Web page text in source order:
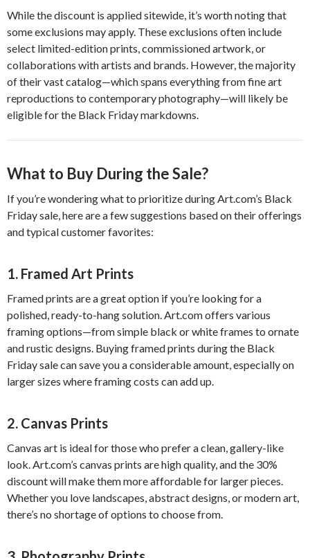
While the discount is applied sitewide, it’s worth noting that
some exclusions may apply. These exclusions often include
select limited-edition prints, commissioned artwork, or
collaborations with artists and brands. However, the majority
of their vast catalog—which spans everything from fine art
reproductions to contemporary photography—will likely be
eligible for the Black Friday markdowns.
What to Buy During the Sale?
If you’re wondering what to prioritize during Art.com’s Black
Friday sale, here are a few suggestions based on their offerings
and typical customer favorites:
1. Framed Art Prints
Framed prints are a great option if you’re looking for a
polished, ready-to-hang solution. Art.com offers various
framing options—from simple black or white frames to ornate
and rustic designs. Buying framed prints during the Black
Friday sale can save you a considerable amount, especially on
larger sizes where framing costs can add up.
2. Canvas Prints
Canvas art is ideal for those who prefer a clean, gallery-like
look. Art.com’s canvas prints are high quality, and the 30%
discount will make them more affordable for larger pieces.
Whether you love landscapes, abstract designs, or modern art,
there’s no shortage of options to choose from.